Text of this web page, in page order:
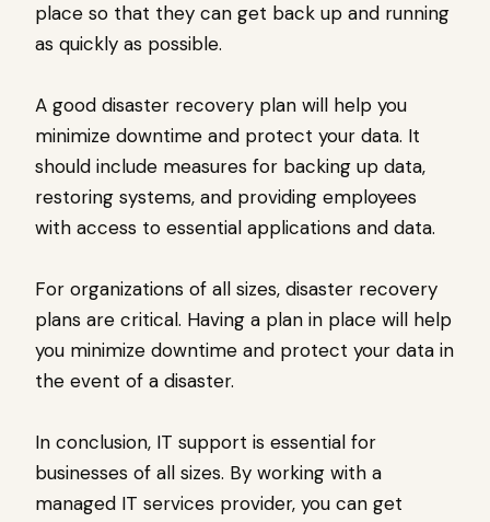
place so that they can get back up and running
as quickly as possible.
A good disaster recovery plan will help you
minimize downtime and protect your data. It
should include measures for backing up data,
restoring systems, and providing employees
with access to essential applications and data.
For organizations of all sizes, disaster recovery
plans are critical. Having a plan in place will help
you minimize downtime and protect your data in
the event of a disaster.
In conclusion, IT support is essential for
businesses of all sizes. By working with a
managed IT services provider, you can get